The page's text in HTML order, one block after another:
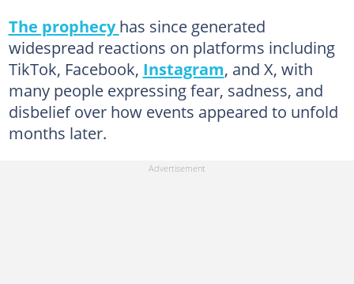
The prophecyhas since generated
widespread reactions on platforms including
TikTok, Facebook, Instagram, and X, with
many people expressing fear, sadness, and
disbelief over how events appeared to unfold
months later.